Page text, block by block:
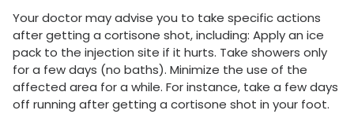
Your doctor may advise you to take specific actions
after getting a cortisone shot, including: Apply an ice
pack to the injection site if it hurts. Take showers only
for a few days (no baths). Minimize the use of the
affected area for a while. For instance, take a few days
off running after getting a cortisone shot in your foot.